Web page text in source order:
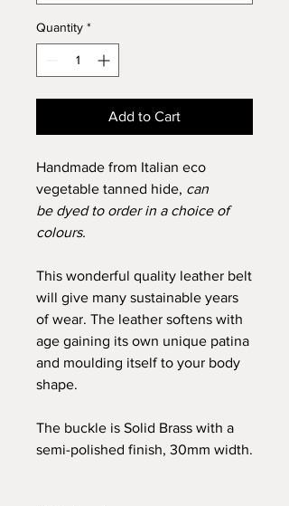
Quantity *
Add to Cart
Handmade from Italian eco
vegetable tanned hide, can
be dyed to order in a choice of
colours.
This wonderful quality leather belt
will give many sustainable years
of wear. The leather softens with
age gaining its own unique patina
and moulding itself to your body
shape.
The buckle is Solid Brass with a
semi-polished finish, 30mm width.